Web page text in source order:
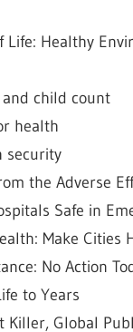
Life: Healthy
child count
health
security
the Adverse
Safe in
Make Cities
No Action
to Years
Killer, Global